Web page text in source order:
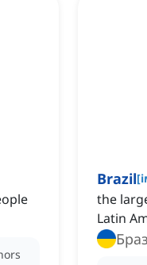
Brazil[
the
Latin